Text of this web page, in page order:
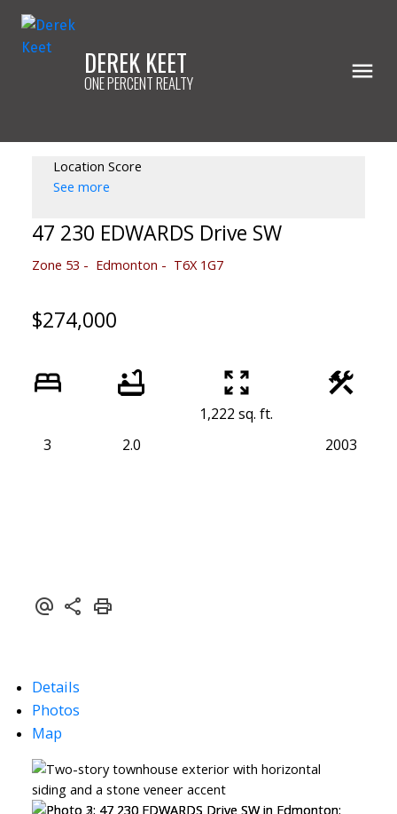
DEREK KEET
ONE PERCENT REALTY
Location Score
See more
47 230 EDWARDS Drive SW
Zone 53 Edmonton T6X 1G7
$274,000
3 2.0
1,222 sq. ft.
2003
Details
Photos
Map